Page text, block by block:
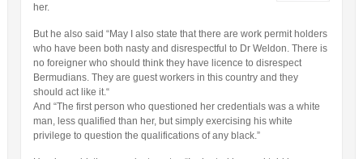
her.
But he also said “May I also state that there are work permit holders
who have been both nasty and disrespectful to Dr Weldon. There is
no foreigner who should think they have licence to disrespect
Bermudians. They are guest workers in this country and they
should act like it.“
And “The first person who questioned her credentials was a white
man, less qualified than her, but simply exercising his white
privilege to question the qualifications of any black.”